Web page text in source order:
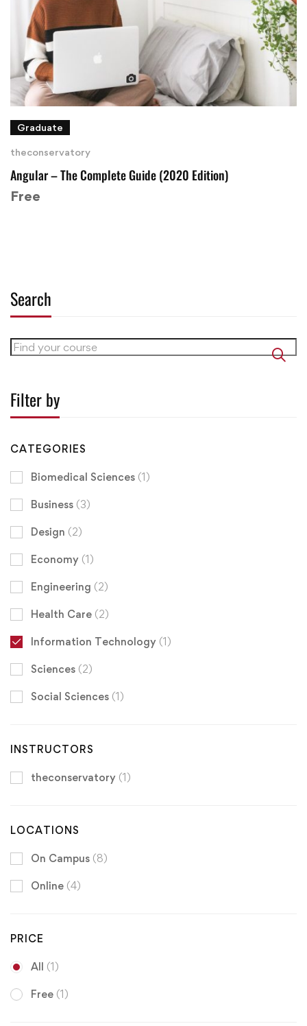
Graduate
theconservatory
Angular – The Complete Guide (2020 Edition)
Free
Search
Filter by
CATEGORIES
Biomedical Sciences (1)
Business (3)
Design (2)
Economy (1)
Engineering (2)
Health Care (2)
Information Technology (1)
Sciences (2)
Social Sciences (1)
INSTRUCTORS
theconservatory (1)
LOCATIONS
On Campus (8)
Online (4)
PRICE
All (1)
Free (1)